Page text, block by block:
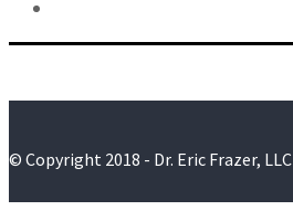
© Copyright 2018 - Dr. Eric Frazer, LLC